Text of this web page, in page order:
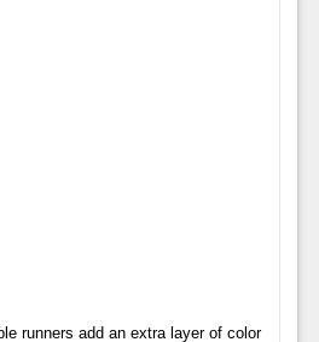
runners add an extra layer of color